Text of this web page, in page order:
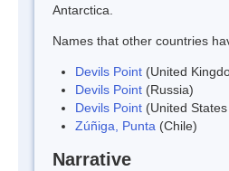
Antarctica.
Names that other countries
Devils Point (United
Devils Point (Russia)
Devils Point (United
Zúñiga, Punta (Chile)
Narrative